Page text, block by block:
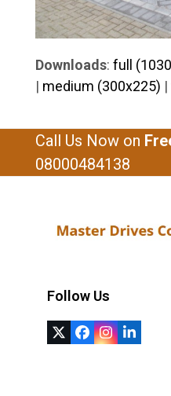
Downloads: full
| medium (300x225) |
Call Us Now on
08000484138
Follow Us
TwitterFacebook
Instagram